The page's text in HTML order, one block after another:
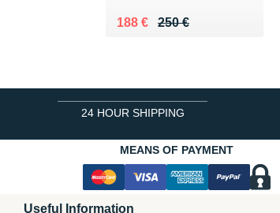
250 €
Au lieu de 250 €
188 €
Vendu 188 €
24 HOUR SHIPPING
MEANS OF PAYMENT
Useful Information